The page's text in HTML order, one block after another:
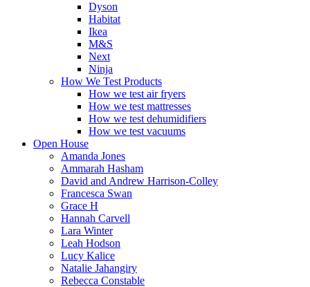
Dyson
Habitat
Ikea
M&S
Next
Ninja
How We Test Products
How we test air fryers
How we test mattresses
How we test dehumidifiers
How we test vacuums
Open House
Amanda Jones
Ammarah Hasham
David and Andrew Harrison-Colley
Francesca Swan
Grace H
Hannah Carvell
Lara Winter
Leah Hodson
Lucy Kalice
Natalie Jahangiry
Rebecca Constable